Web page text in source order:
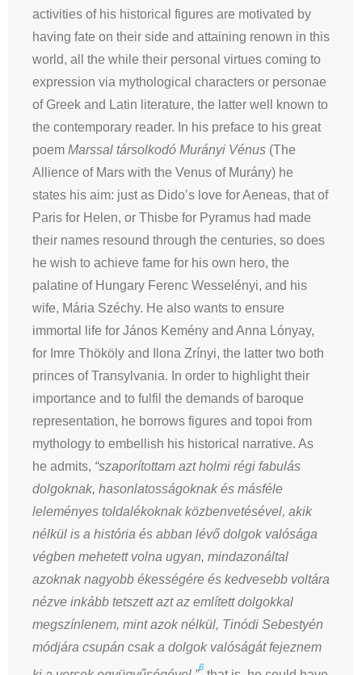
activities of his historical figures are motivated by
having fate on their side and attaining renown in this
world, all the while their personal virtues coming to
expression via mythological characters or personae
of Greek and Latin literature, the latter well known to
the contemporary reader. In his preface to his great
poem Marssal társolkodó Murányi Vénus (The
Allience of Mars with the Venus of Murány) he
states his aim: just as Dido’s love for Aeneas, that of
Paris for Helen, or Thisbe for Pyramus had made
their names resound through the centuries, so does
he wish to achieve fame for his own hero, the
palatine of Hungary Ferenc Wesselényi, and his
wife, Mária Széchy. He also wants to ensure
immortal life for János Kemény and Anna Lónyay,
for Imre Thököly and Ilona Zrínyi, the latter two both
princes of Transylvania. In order to highlight their
importance and to fulfil the demands of baroque
representation, he borrows figures and topoi from
mythology to embellish his historical narrative. As
he admits, “szaporítottam azt holmi régi fabulás
dolgoknak, hasonlatosságoknak és másféle
leleményes toldalékoknak közbenvetésével, akik
nélkül is a história és abban lévő dolgok valósága
végben mehetett volna ugyan, mindazonáltal
azoknak nagyobb ékességére és kedvesebb voltára
nézve inkább tetszett azt az említett dolgokkal
megszínlenem, mint azok nélkül, Tinódi Sebestyén
módjára csupán csak a dolgok valóságát fejeznem
6